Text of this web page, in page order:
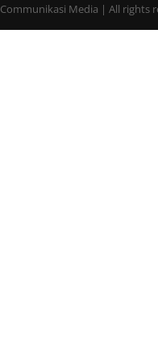
Communikasi Media | All rights